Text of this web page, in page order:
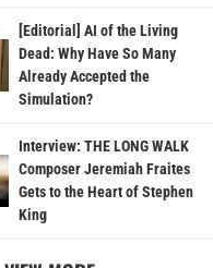
[Editorial] AI of the Living
Dead: Why Have So Many
Already Accepted the
Simulation?
Interview: THE LONG WALK
Composer Jeremiah Fraites
Gets to the Heart of Stephen
King